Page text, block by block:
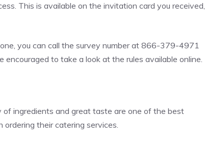
This is available on the invitation card you received,
you can call the survey number at 866-379-4971
to take a look at the rules available online.
of ingredients and great taste are one of the best
their catering services.